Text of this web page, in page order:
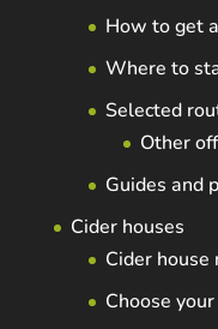
How to get
Where to
Selected
Other
Guides and
Cider houses
Cider house
Choose